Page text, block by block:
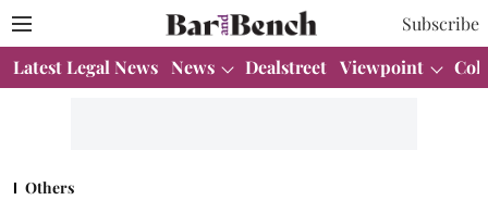
Subscribe
Latest Legal News News Dealstreet Viewpoint
Others